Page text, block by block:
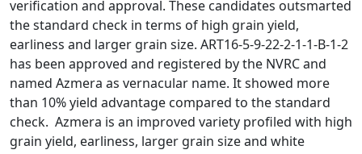
verification and approval. These candidates outsmarted
the standard check in terms of high grain yield,
earliness and larger grain size. ART16-5-9-22-2-1-1-B-1-2
has been approved and registered by the NVRC and
named Azmera as vernacular name. It showed more
than 10% yield advantage compared to the standard
check. Azmera is an improved variety profiled with high
grain yield, earliness, larger grain size and white